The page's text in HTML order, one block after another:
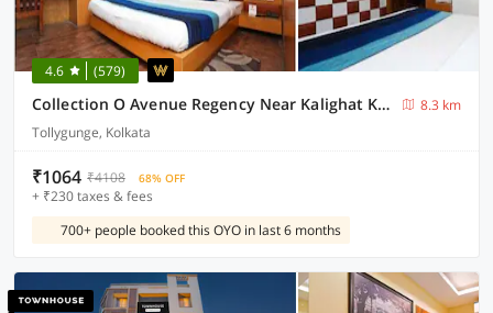
4.6 (579)
Collection O Avenue Regency Near Kalighat Kali Temple
8.3 km
Tollygunge, Kolkata
₹1064 ₹4108 68% OFF
+ ₹230 taxes & fees
700+ people booked this OYO in last 6 months